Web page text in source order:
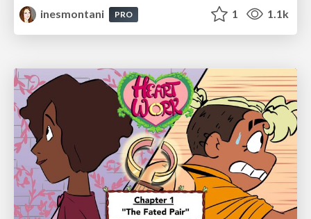
inesmontani
PRO 1 1.1k